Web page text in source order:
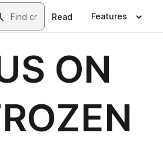
Read Features
ON